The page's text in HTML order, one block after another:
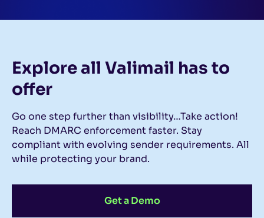
Explore all Valimail has to
offer
Go one step further than visibility…Take action!
Reach DMARC enforcement faster. Stay
compliant with evolving sender requirements. All
while protecting your brand.
Get a Demo